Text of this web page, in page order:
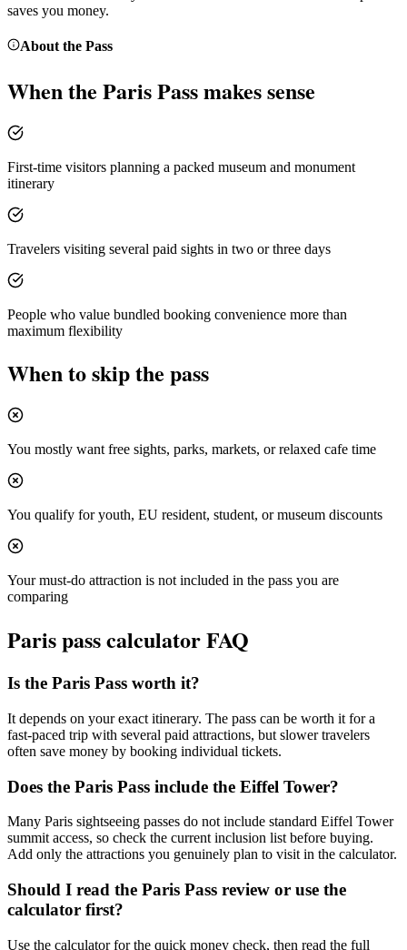
saves you money.
About the Pass
When the Paris Passmakes sense
First-time visitors planning a packed museum and monument
itinerary
Travelers visiting several paid sights in two or three days
People who value bundled booking convenience more than
maximum flexibility
When to skip the pass
You mostly want free sights, parks, markets, or relaxed cafe time
You qualify for youth, EU resident, student, or museum discounts
Your must-do attraction is not included in the pass you are
comparing
Parispass calculator FAQ
Is the Paris Pass worth it?
It depends on your exact itinerary. The pass can be worth it for a
fast-paced trip with several paid attractions, but slower travelers
often save money by booking individual tickets.
Does the Paris Pass include the Eiffel Tower?
Many Paris sightseeing passes do not include standard Eiffel Tower
summit access, so check the current inclusion list before buying.
Add only the attractions you genuinely plan to visit in the calculator.
Should I read the Paris Pass review or use the
calculator first?
Use the calculator for the quick money check, then read the full